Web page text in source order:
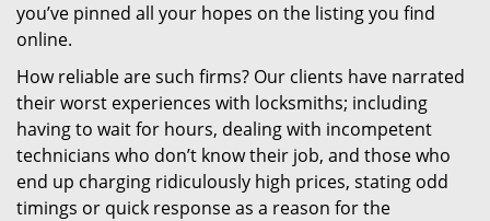
you’ve pinned all your hopes on the listing you find
online.
How reliable are such firms? Our clients have narrated
their worst experiences with locksmiths; including
having to wait for hours, dealing with incompetent
technicians who don’t know their job, and those who
end up charging ridiculously high prices, stating odd
timings or quick response as a reason for the